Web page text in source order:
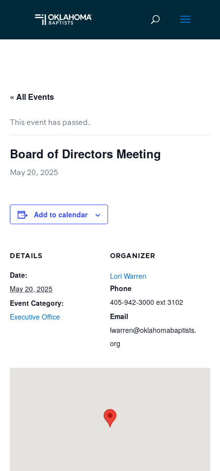
« All Events
This event has passed.
Board of Directors Meeting
May 20, 2025
Add to calendar
DETAILS
Date:
May 20, 2025
Event Category:
Executive Office
ORGANIZER
Lori Warren
Phone
405-942-3000 ext 3102
Email
lwarren@oklahomabaptists.
org